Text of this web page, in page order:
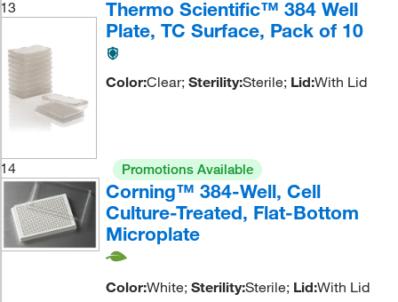
13
Thermo Scientific™ 384 Well
Plate, TC Surface, Pack of 10
Color:Clear; Sterility:Sterile; Lid:With Lid
14 Promotions Available
Corning™ 384-Well, Cell
Culture-Treated, Flat-Bottom
Microplate
Color:White; Sterility:Sterile; Lid:With Lid